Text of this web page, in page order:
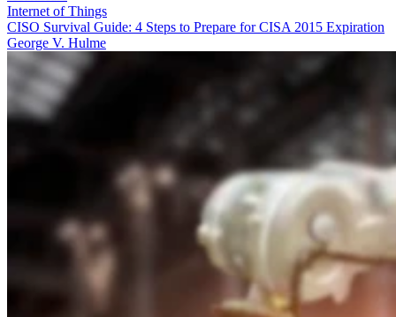
Internet of Things
CISO Survival Guide: 4 Steps to Prepare for CISA 2015 Expiration
George V. Hulme